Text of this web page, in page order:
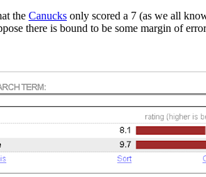
the Canucks only scored a 7 (as we all
there is bound to be some margin of